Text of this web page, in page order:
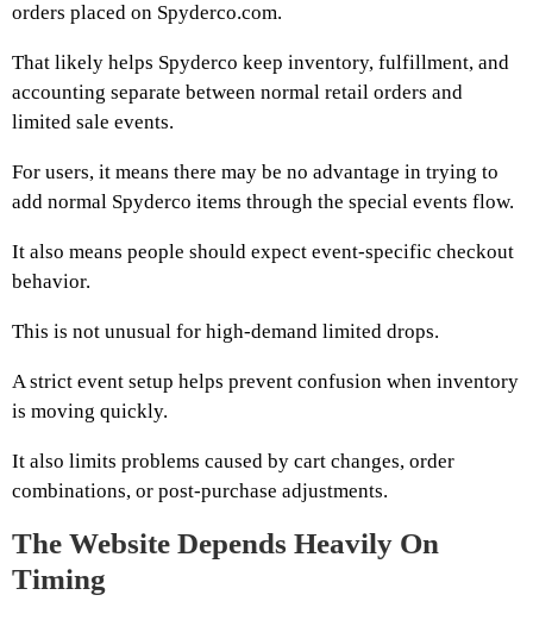
orders placed on Spyderco.com.
That likely helps Spyderco keep inventory, fulfillment, and
accounting separate between normal retail orders and
limited sale events.
For users, it means there may be no advantage in trying to
add normal Spyderco items through the special events flow.
It also means people should expect event-specific checkout
behavior.
This is not unusual for high-demand limited drops.
A strict event setup helps prevent confusion when inventory
is moving quickly.
It also limits problems caused by cart changes, order
combinations, or post-purchase adjustments.
The Website Depends Heavily On
Timing